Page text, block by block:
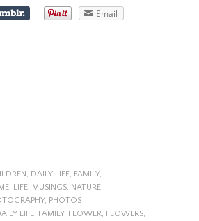
Email
, DAILY LIFE, FAMILY,
, LIFE, MUSINGS, NATURE,
, PHOTOS
LIFE, FAMILY, FLOWER, FLOWERS,